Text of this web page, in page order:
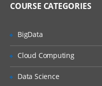
COURSE CATEGORIES
BigData
Cloud Computing
Data Science